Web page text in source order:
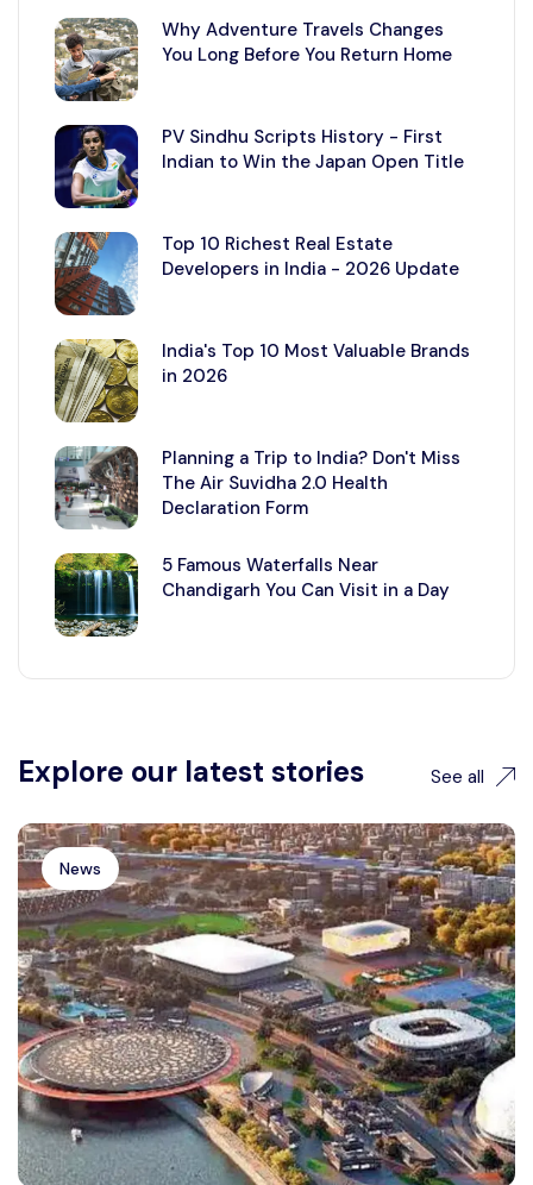
Why Adventure Travels Changes
You Long Before You Return Home
PV Sindhu Scripts History - First
Indian to Win the Japan Open Title
Top 10 Richest Real Estate
Developers in India - 2026 Update
India's Top 10 Most Valuable Brands
in 2026
Planning a Trip to India? Don't Miss
The Air Suvidha 2.0 Health
Declaration Form
5 Famous Waterfalls Near
Chandigarh You Can Visit in a Day
Explore our latest stories See all
News